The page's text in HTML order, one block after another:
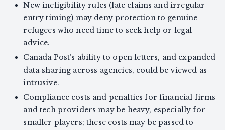
New ineligibility rules (late claims and irregular
entry timing) may deny protection to genuine
refugees who need time to seek help or legal
advice.
Canada Post’s ability to open letters, and expanded
data‑sharing across agencies, could be viewed as
intrusive.
Compliance costs and penalties for financial firms
and tech providers may be heavy, especially for
smaller players; these costs may be passed to